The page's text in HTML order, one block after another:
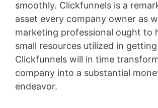
smoothly. Clickfunnels is a
asset every company owner as
marketing professional ought to
small resources utilized in getting
Clickfunnels will in time
company into a substantial
endeavor.